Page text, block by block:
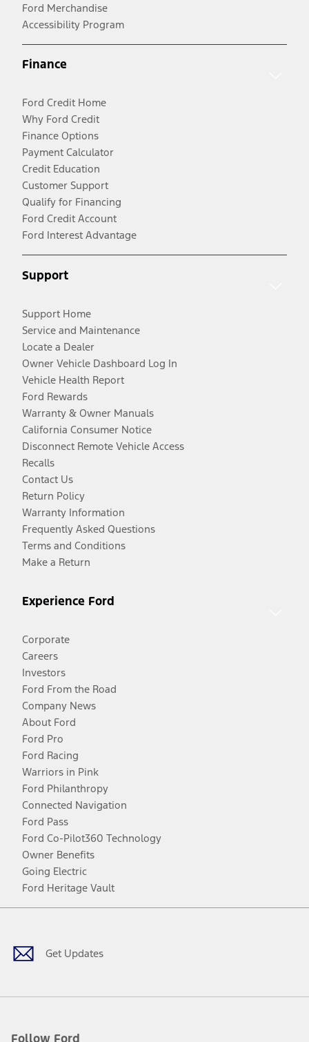
Ford Merchandise
Accessibility Program
Finance
Ford Credit Home
Why Ford Credit
Finance Options
Payment Calculator
Credit Education
Customer Support
Qualify for Financing
Ford Credit Account
Ford Interest Advantage
Support
Support Home
Service and Maintenance
Locate a Dealer
Owner Vehicle Dashboard Log In
Vehicle Health Report
Ford Rewards
Warranty & Owner Manuals
California Consumer Notice
Disconnect Remote Vehicle Access
Recalls
Contact Us
Return Policy
Warranty Information
Frequently Asked Questions
Terms and Conditions
Make a Return
Experience Ford
Corporate
Careers
Investors
Ford From the Road
Company News
About Ford
Ford Pro
Ford Racing
Warriors in Pink
Ford Philanthropy
Connected Navigation
Ford Pass
Ford Co-Pilot360 Technology
Owner Benefits
Going Electric
Ford Heritage Vault
Get Updates
Follow Ford
Facebook
TwitterYoutubeInstagram
Threads
TikTok